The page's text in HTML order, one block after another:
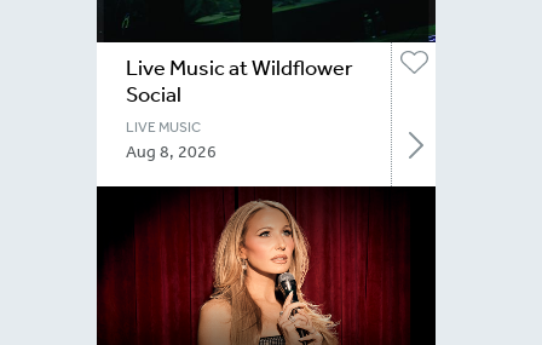
Live Music at Wildflower
Social
LIVE MUSIC
Aug 8, 2026